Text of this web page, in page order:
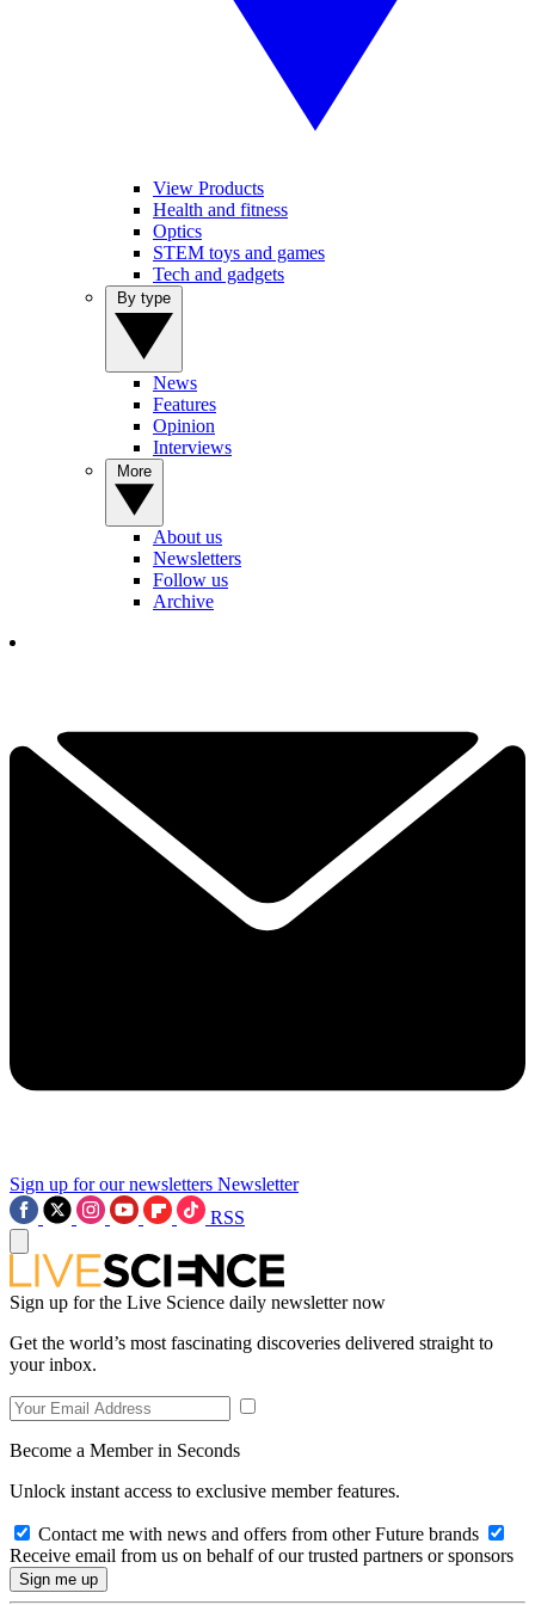
View Products
Health and fitness
Optics
STEM toys and games
Tech and gadgets
News
Features
Opinion
Interviews
About us
Newsletters
Follow us
Archive
Sign up for our newsletters Newsletter
RSS
Sign up for the Live Science daily newsletter now
Get the world’s most fascinating discoveries delivered straight to
your inbox.
Become a Member in Seconds
Unlock instant access to exclusive member features.
Contact me with news and offers from other Future brands
Receive email from us on behalf of our trusted partners or sponsors